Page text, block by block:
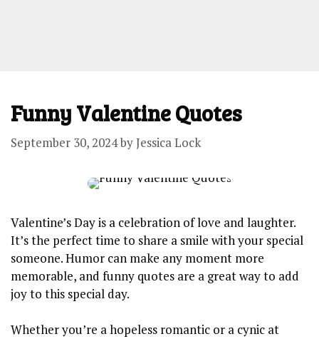
Funny Valentine Quotes
September 30, 2024byJessica Lock
Valentine’s Day is a celebration of love and laughter.
It’s the perfect time to share a smile with your special
someone. Humor can make any moment more
memorable, and funny quotes are a great way to add
joy to this special day.
Whether you’re a hopeless romantic or a cynic at